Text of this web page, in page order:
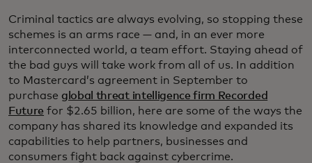
Criminal tactics are always evolving, so stopping these
schemes is an arms race — and, in an ever more
interconnected world, a team effort. Staying ahead of
the bad guys will take work from all of us. In addition
to Mastercard’s agreement in September to
purchase global threat intelligence firm Recorded
Future for $2.65 billion, here are some of the ways the
company has shared its knowledge and expanded its
capabilities to help partners, businesses and
consumers fight back against cybercrime.